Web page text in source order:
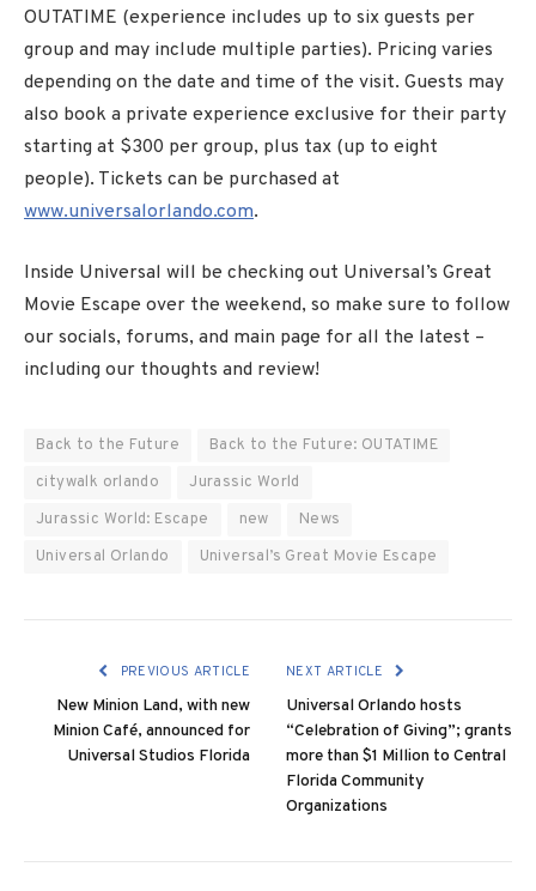
OUTATIME (experience includes up to six guests per
group and may include multiple parties). Pricing varies
depending on the date and time of the visit. Guests may
also book a private experience exclusive for their party
starting at $300 per group, plus tax (up to eight
people). Tickets can be purchased at
www.universalorlando.com.
Inside Universal will be checking out Universal’s Great
Movie Escape over the weekend, so make sure to follow
our socials, forums, and main page for all the latest –
including our thoughts and review!
Back to the Future
Back to the Future: OUTATIME
citywalk orlando
Jurassic World
Jurassic World: Escape
new
News
Universal Orlando
Universal’s Great Movie Escape
PREVIOUS ARTICLE
New Minion Land, with new
Minion Café, announced for
Universal Studios Florida
NEXT ARTICLE
Universal Orlando hosts
“Celebration of Giving”; grants
more than $1 Million to Central
Florida Community
Organizations